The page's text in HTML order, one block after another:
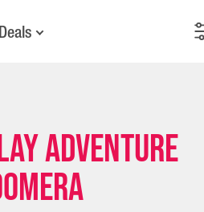
Deals
Adventure